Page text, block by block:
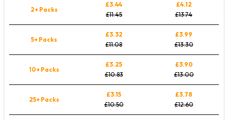
2+ Packs
£3.44
£11.45
£4.12
£13.74
5+ Packs
£3.32
£11.08
£3.99
£13.30
10+ Packs
£3.25
£10.83
£3.90
£13.00
25+ Packs
£3.15
£10.50
£3.78
£12.60